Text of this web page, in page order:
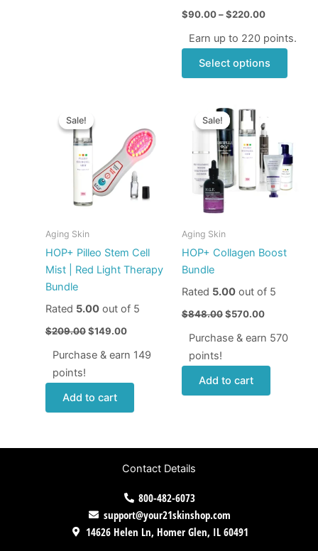
$90.00–$220.00
Earn up to 220 points.
Select options
Sale!
Sale!
Aging Skin
HOP+ Pilleo Stem Cell
Mist | Red Light Therapy
Bundle
Rated 5.00out of 5
$209.00
was:
$209.00.
$149.00
$149.00.
Purchase & earn 149
points!
Add to cart
Sale!
Sale!
Aging Skin
HOP+ Collagen Boost
Bundle
Rated 5.00out of 5
$848.00
price
was:
$848.00.
$570.00
price
is:
$570.00.
Purchase & earn 570
points!
Add to cart
Contact Details
800-482-6073
support@your21skinshop.com
14626 Helen Ln, Homer Glen, IL 60491